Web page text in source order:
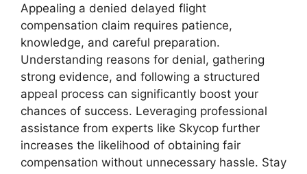
Appealing a denied delayed flight
compensation claim requires patience,
knowledge, and careful preparation.
Understanding reasons for denial, gathering
strong evidence, and following a structured
appeal process can significantly boost your
chances of success. Leveraging professional
assistance from experts like Skycop further
increases the likelihood of obtaining fair
compensation without unnecessary hassle. Stay